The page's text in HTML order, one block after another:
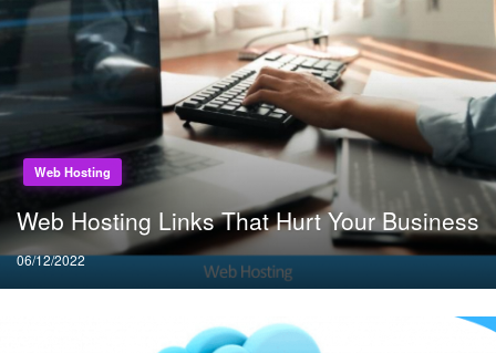
Web Hosting
Web Hosting Links That Hurt Your Business
Posted
on
06/12/2022